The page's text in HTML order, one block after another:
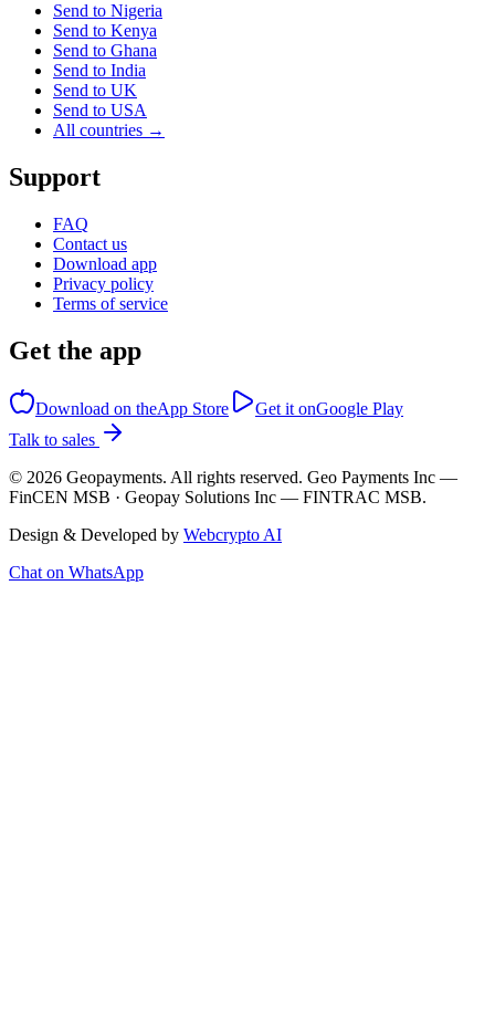
Send to Nigeria
Send to Kenya
Send to Ghana
Send to India
Send to UK
Send to USA
All countries →
Support
FAQ
Contact us
Download app
Privacy policy
Terms of service
Get the app
Download on theApp Store Get it onGoogle Play
Talk to sales
© 2026 Geopayments. All rights reserved. Geo Payments Inc —
FinCEN MSB · Geopay Solutions Inc — FINTRAC MSB.
Design & Developed by Webcrypto AI
Chat on WhatsApp